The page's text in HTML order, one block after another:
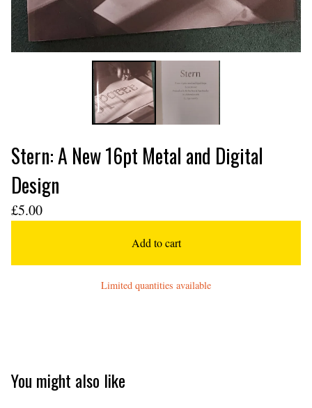
Stern: A New 16pt Metal and Digital
Design
£5.00
Add to cart
Limited quantities available
You might also like